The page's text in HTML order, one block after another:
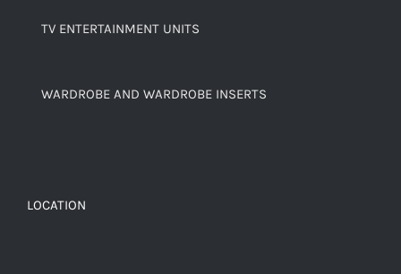
TV ENTERTAINMENT UNITS
WARDROBE AND WARDROBE INSERTS
LOCATION